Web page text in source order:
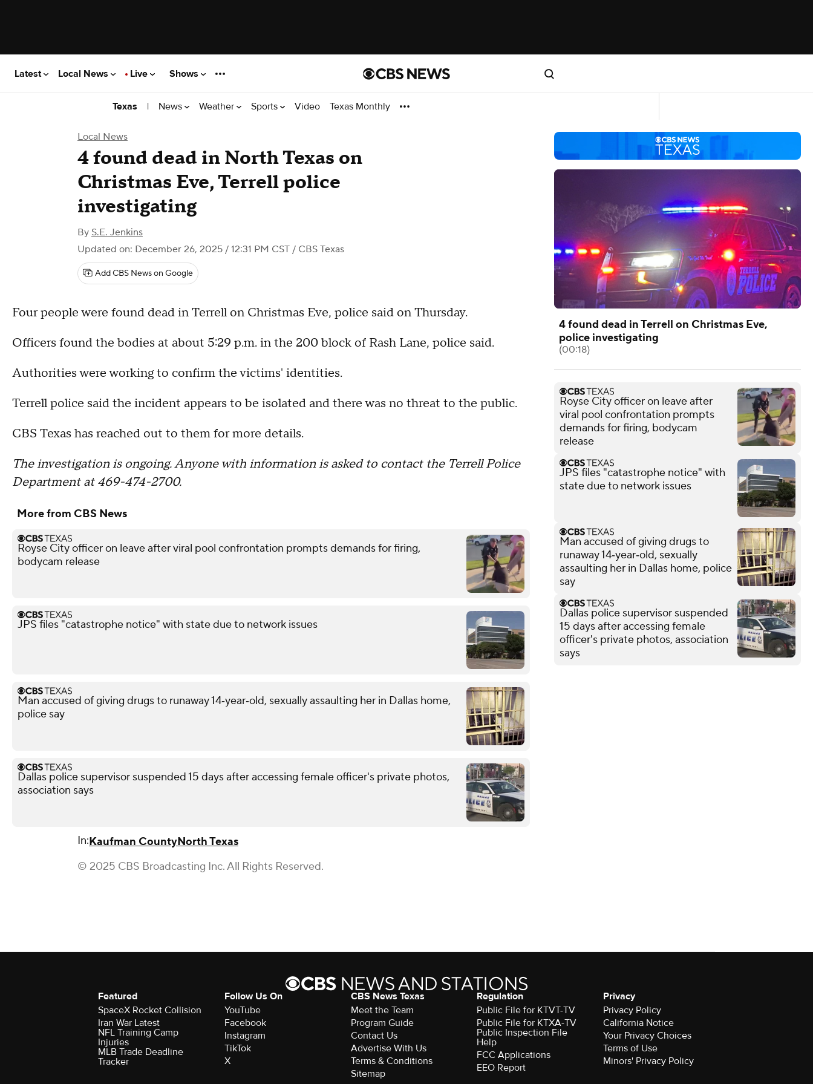
Latest Local News Live Shows
Texas | News Weather Sports Video Texas Monthly
Local News
4 found dead in North Texas on
Christmas Eve, Terrell police
investigating
By S.E. Jenkins
Updated on: December 26, 2025 / 12:31 PM CST / CBS Texas
Add CBS News on Google
Four people were found dead in Terrell on Christmas Eve, police said on Thursday.
Officers found the bodies at about 5:29 p.m. in the 200 block of Rash Lane, police said.
Authorities were working to confirm the victims' identities.
Terrell police said the incident appears to be isolated and there was no threat to the public.
CBS Texas has reached out to them for more details.
The investigation is ongoing. Anyone with information is asked to contact the Terrell Police
Department at 469-474-2700.
More from CBS News
Royse City officer on leave after viral pool confrontation prompts demands for firing,
bodycam release
JPS files "catastrophe notice" with state due to network issues
Man accused of giving drugs to runaway 14‑year‑old, sexually assaulting her in Dallas home,
police say
Dallas police supervisor suspended 15 days after accessing female officer's private photos,
association says
In:Kaufman CountyNorth Texas
© 2025 CBS Broadcasting Inc. All Rights Reserved.
4 found dead in Terrell on Christmas Eve,
police investigating
(00:18)
Royse City officer on leave after
viral pool confrontation prompts
demands for firing, bodycam
release
JPS files "catastrophe notice" with
state due to network issues
Man accused of giving drugs to
runaway 14‑year‑old, sexually
assaulting her in Dallas home, police
say
Dallas police supervisor suspended
15 days after accessing female
officer's private photos, association
says
Featured
SpaceX Rocket Collision
Iran War Latest
NFL Training Camp
Injuries
MLB Trade Deadline
Tracker
Follow Us On
YouTube
Facebook
Instagram
TikTok
X
CBS News Texas
Meet the Team
Program Guide
Contact Us
Advertise With Us
Terms & Conditions
Sitemap
Regulation
Public File for KTVT-TV
Public File for KTXA-TV
Public Inspection File
Help
FCC Applications
EEO Report
Privacy
Privacy Policy
California Notice
Your Privacy Choices
Terms of Use
Minors' Privacy Policy